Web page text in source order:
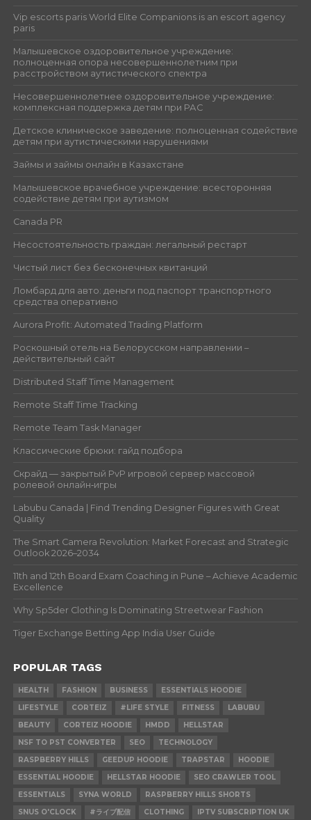
Vip escorts paris World Elite Companions is an escort agency
paris
Малышевское оздоровительное учреждение:
полноценная опора несовершеннолетним при
расстройством аутистического спектра
Несовершеннолетнее оздоровительное учреждение:
комплексная поддержка детям при РАС
Детское клиническое заведение: полноценная содействие
детям при аутистическими нарушениями
Займы и займы онлайн в Казахстане
Малышевское врачебное учреждение: всесторонняя
содействие детям при аутизмом
Canada PR
Несостоятельность граждан: легальный рестарт
Чистый лист без бесконечных квитанций
Ломбард для авто: деньги под паспорт транспортного
средства оперативно
Aurora Profit: Automated Trading Platform
Роскошный отель на Белорусском направлении –
действительный сайт
Distributed Staff Time Management
Remote Staff Time Tracking
Remote Team Task Manager
Классические брюки: гайд подбора
Скрайд — закрытый PvP игровой сервер массовой
ролевой онлайн‑игры
Labubu Canada | Find Trending Designer Figures with Great
Quality
The Smart Camera Revolution: Market Forecast and Strategic
Outlook 2026–2034
11th and 12th Board Exam Coaching in Pune – Achieve Academic
Excellence
Why Sp5der Clothing Is Dominating Streetwear Fashion
Tiger Exchange Betting App India User Guide
POPULAR TAGS
HEALTH FASHION BUSINESS
ESSENTIALS HOODIE
LIFESTYLE
CORTEIZ #LIFE STYLE FITNESS
LABUBU
BEAUTY
CORTEIZ HOODIE HMDD
HELLSTAR
NSF TO PST CONVERTER
SEO
TECHNOLOGY
RASPBERRY HILLS
GEEDUP HOODIE TRAPSTAR
HOODIE
ESSENTIAL HOODIE
HELLSTAR HOODIE
SEO CRAWLER TOOL
ESSENTIALS
SYNA WORLD
RASPBERRY HILLS SHORTS
SNUS O'CLOCK
#ライブ配信 CLOTHING IPTV SUBSCRIPTION UK